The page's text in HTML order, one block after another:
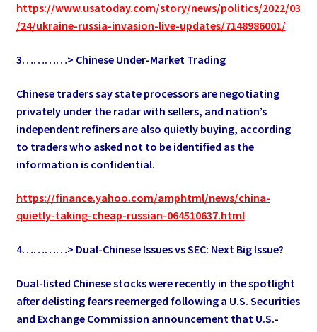
https://www.usatoday.com/story/news/politics/2022/03
/24/ukraine-russia-invasion-live-updates/7148986001/
3…………> Chinese Under-Market Trading
Chinese traders say state processors are negotiating
privately under the radar with sellers, and nation’s
independent refiners are also quietly buying, according
to traders who asked not to be identified as the
information is confidential.
https://finance.yahoo.com/amphtml/news/china-
quietly-taking-cheap-russian-064510637.html
4…………> Dual-Chinese Issues vs SEC: Next Big Issue?
Dual-listed Chinese stocks were recently in the spotlight
after delisting fears reemerged following a U.S. Securities
and Exchange Commission announcement that U.S.-